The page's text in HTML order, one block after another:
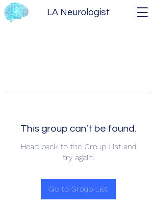
LA Neurologist
This group can't be found.
Head back to the Group List and
try again.
Go to Group List